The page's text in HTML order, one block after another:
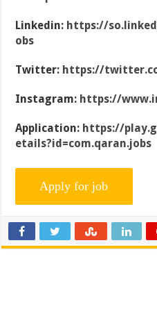
Linkedin: https://
obs
Twitter: https://
Instagram: https://
Application: https://
etails?id=com.qaran.jobs